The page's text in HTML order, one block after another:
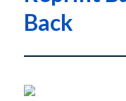
Back